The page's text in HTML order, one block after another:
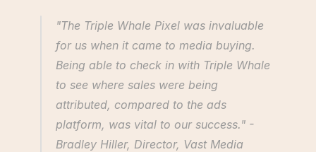
"The Triple Whale Pixel was invaluable
for us when it came to media buying.
Being able to check in with Triple Whale
to see where sales were being
attributed, compared to the ads
platform, was vital to our success." -
Bradley Hiller, Director, Vast Media